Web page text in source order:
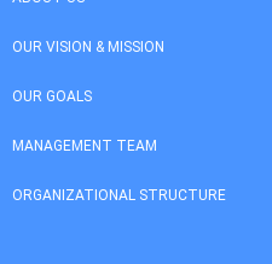
OUR VISION & MISSION
OUR GOALS
MANAGEMENT TEAM
ORGANIZATIONAL STRUCTURE